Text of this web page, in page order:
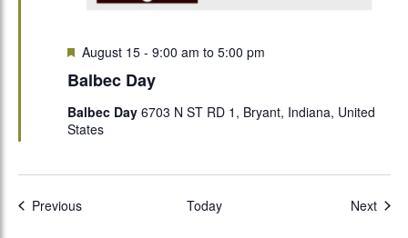
Balbec Day
Featured
August 15 - 9:00 am to 5:00 pm
Balbec Day 6703 N ST RD 1, Bryant, Indiana, United
States
PreviousEvents Today Next